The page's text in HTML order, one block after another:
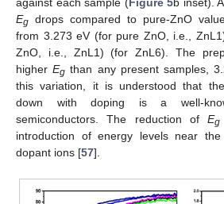
Eg drops compared to pure-ZnO
from 3.273 eV (for pure ZnO, i.e.,
ZnO, i.e., ZnL1) (for ZnL6). The
higherEg than any present samples,
this variation, it is understood that the
down with doping is a well-
semiconductors. The reduction ofEg
introduction of energy levels near
dopant ions [57].